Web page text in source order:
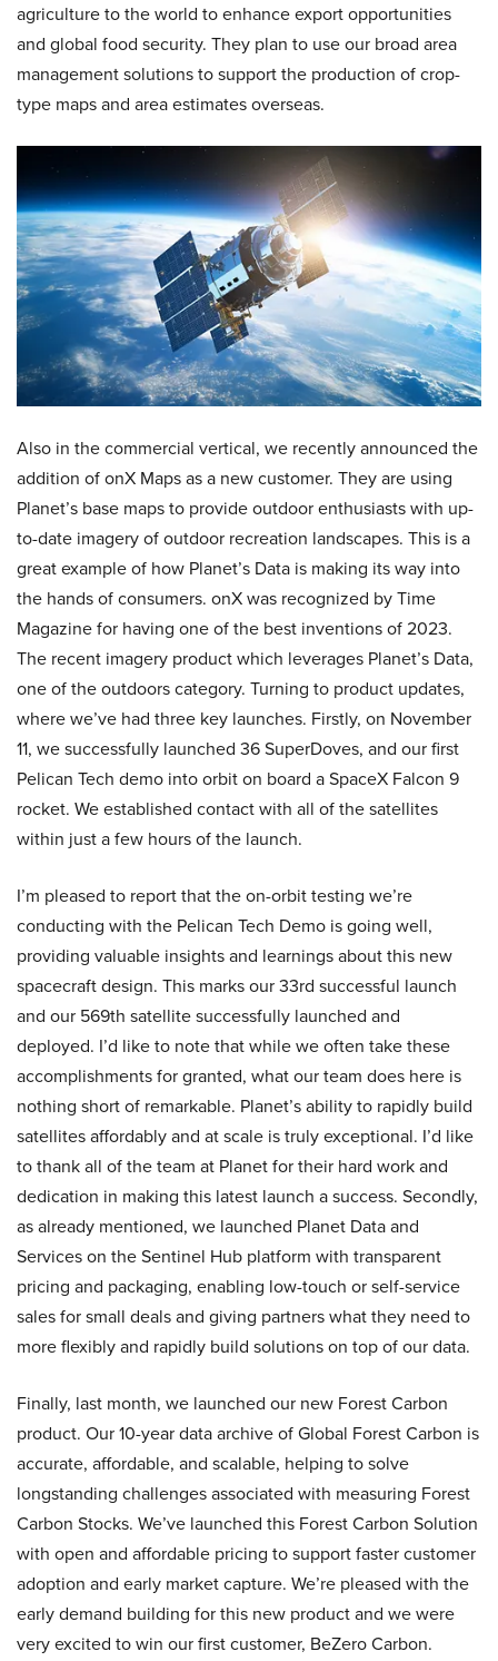
agriculture to the world to enhance export opportunities
and global food security. They plan to use our broad area
management solutions to support the production of crop-
type maps and area estimates overseas.
Also in the commercial vertical, we recently announced the
addition of onX Maps as a new customer. They are using
Planet’s base maps to provide outdoor enthusiasts with up-
to-date imagery of outdoor recreation landscapes. This is a
great example of how Planet’s Data is making its way into
the hands of consumers. onX was recognized by Time
Magazine for having one of the best inventions of 2023.
The recent imagery product which leverages Planet’s Data,
one of the outdoors category. Turning to product updates,
where we’ve had three key launches. Firstly, on November
11, we successfully launched 36 SuperDoves, and our first
Pelican Tech demo into orbit on board a SpaceX Falcon 9
rocket. We established contact with all of the satellites
within just a few hours of the launch.
I’m pleased to report that the on-orbit testing we’re
conducting with the Pelican Tech Demo is going well,
providing valuable insights and learnings about this new
spacecraft design. This marks our 33rd successful launch
and our 569th satellite successfully launched and
deployed. I’d like to note that while we often take these
accomplishments for granted, what our team does here is
nothing short of remarkable. Planet’s ability to rapidly build
satellites affordably and at scale is truly exceptional. I’d like
to thank all of the team at Planet for their hard work and
dedication in making this latest launch a success. Secondly,
as already mentioned, we launched Planet Data and
Services on the Sentinel Hub platform with transparent
pricing and packaging, enabling low-touch or self-service
sales for small deals and giving partners what they need to
more flexibly and rapidly build solutions on top of our data.
Finally, last month, we launched our new Forest Carbon
product. Our 10-year data archive of Global Forest Carbon is
accurate, affordable, and scalable, helping to solve
longstanding challenges associated with measuring Forest
Carbon Stocks. We’ve launched this Forest Carbon Solution
with open and affordable pricing to support faster customer
adoption and early market capture. We’re pleased with the
early demand building for this new product and we were
very excited to win our first customer, BeZero Carbon.